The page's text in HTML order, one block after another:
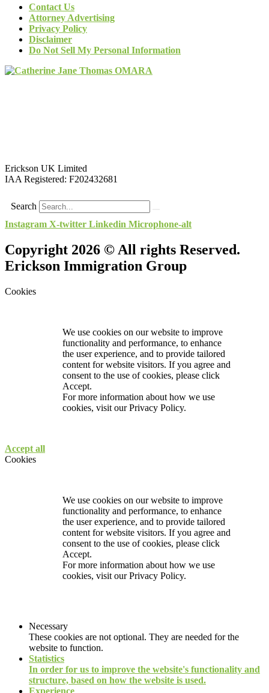
Contact Us
Attorney Advertising
Privacy Policy
Disclaimer
Do Not Sell My Personal Information
Erickson UK Limited
IAA Registered: F202432681
Search
Instagram X-twitter Linkedin Microphone-alt
Copyright 2026 © All rights Reserved.
Erickson Immigration Group
Cookies
We use cookies on our website to improve
functionality and performance, to enhance
the user experience, and to provide tailored
content for website visitors. If you agree and
consent to the use of cookies, please click
Accept.
For more information about how we use
cookies, visit ourPrivacy Policy.
Accept all
Cookies
We use cookies on our website to improve
functionality and performance, to enhance
the user experience, and to provide tailored
content for website visitors. If you agree and
consent to the use of cookies, please click
Accept.
For more information about how we use
cookies, visit ourPrivacy Policy.
Necessary
These cookies are not optional. They are needed for the
website to function.
Statistics
In order for us to improve the website's functionality and
structure, based on how the website is used.
Experience